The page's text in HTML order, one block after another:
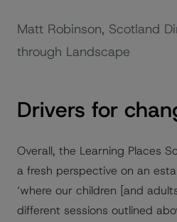
Matt Robinson, Scotland
through Landscape
Drivers for
Overall, the Learning Places
a fresh perspective on an
‘where our children [and
different sessions outlined